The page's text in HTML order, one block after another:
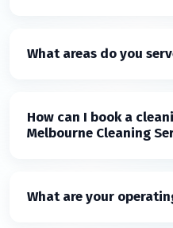
What areas do you
How can I book a
Melbourne Cleaning
What are your